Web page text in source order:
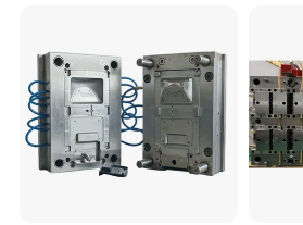
High- Speed CNC Milling Machines
Large/Small Clamping Machines
High Speed Engraving Machines
Double-Head EDM Machines